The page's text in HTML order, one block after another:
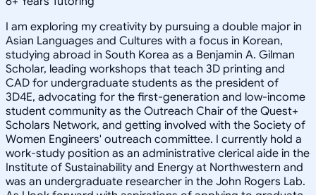
I am exploring my creativity by pursuing a double major in
Asian Languages and Cultures with a focus in Korean,
studying abroad in South Korea as a Benjamin A. Gilman
Scholar, leading workshops that teach 3D printing and
CAD for undergraduate students as the president of
3D4E, advocating for the first-generation and low-income
student community as the Outreach Chair of the Quest+
Scholars Network, and getting involved with the Society of
Women Engineers' outreach committee. I currently hold a
work-study position as an administrative clerical aide in the
Institute of Sustainability and Energy at Northwestern and
was an undergraduate researcher in the John Rogers Lab.